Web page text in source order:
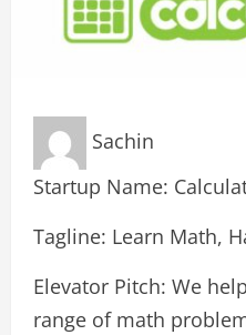
Sachin
Startup Name:
Tagline: Learn Math,
Elevator Pitch: We
range of math